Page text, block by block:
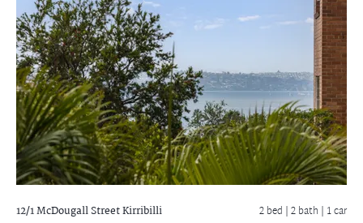
12/1 McDougall StreetKirribilli 2 bed |2 bath | 1 car